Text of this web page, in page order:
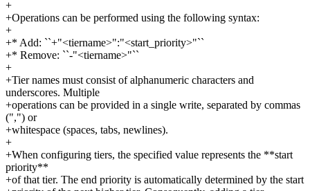
+
+Operations can be performed using the following syntax:
+
+* Add: ``+"<tiername>":"<start_priority>"``
+* Remove: ``-"<tiername>"``
+
+Tier names must consist of alphanumeric characters and
underscores. Multiple
+operations can be provided in a single write, separated by commas
(",") or
+whitespace (spaces, tabs, newlines).
+
+When configuring tiers, the specified value represents the **start
priority**
+of that tier. The end priority is automatically determined by the start